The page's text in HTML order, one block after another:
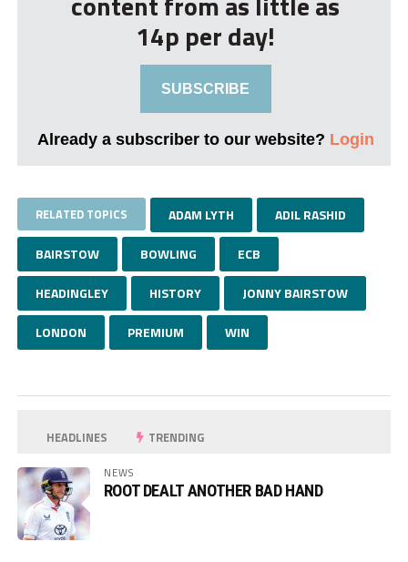
14p per day!
SUBSCRIBE
Already a subscriber to our website? Login
RELATED TOPICS ADAM LYTH ADIL RASHID
BAIRSTOW BOWLING ECB
HEADINGLEY HISTORY JONNY BAIRSTOW
LONDON PREMIUM WIN
HEADLINES TRENDING
NEWS
ROOT DEALT ANOTHER BAD HAND